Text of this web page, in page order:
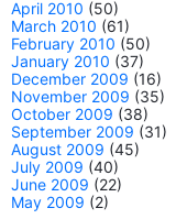
April 2010 (50)
March 2010 (61)
February 2010 (50)
January 2010 (37)
December 2009 (16)
November 2009 (35)
October 2009 (38)
September 2009 (31)
August 2009 (45)
July 2009 (40)
June 2009 (22)
May 2009 (2)